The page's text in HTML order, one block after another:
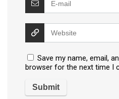
Save my name, email,
browser for the next time I